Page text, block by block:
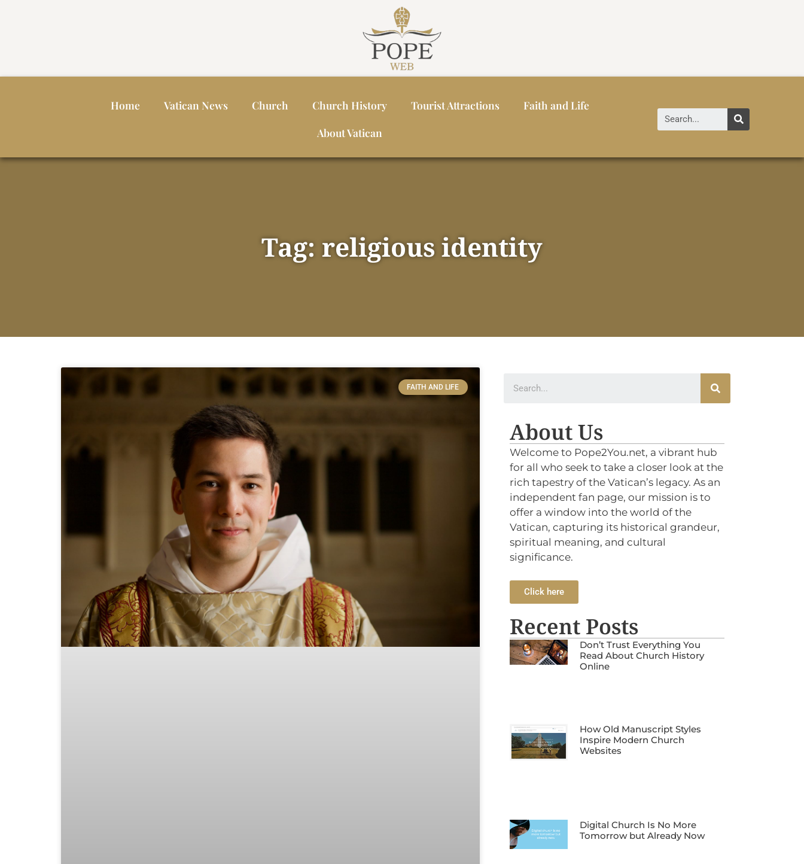
Home Vatican News Church Church History Tourist Attractions
Faith and Life
About Vatican
Tag: religious identity
FAITH AND LIFE
About Us
Welcome to Pope2You.net, a vibrant hub
for all who seek to take a closer look at the
rich tapestry of the Vatican’s legacy. As an
independent fan page, our mission is to
offer a window into the world of the
Vatican, capturing its historical grandeur,
spiritual meaning, and cultural
significance.
Click here
Recent Posts
Don’t Trust Everything You
Read About Church History
Online
How Old Manuscript Styles
Inspire Modern Church
Websites
Digital Church Is No More
Tomorrow but Already Now